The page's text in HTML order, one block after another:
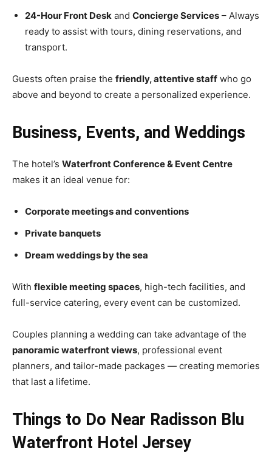
24-Hour Front Desk and Concierge Services – Always
ready to assist with tours, dining reservations, and
transport.
Guests often praise the friendly, attentive staff who go
above and beyond to create a personalized experience.
Business, Events, and Weddings
The hotel’s Waterfront Conference & Event Centre
makes it an ideal venue for:
Corporate meetings and conventions
Private banquets
Dream weddings by the sea
With flexible meeting spaces, high-tech facilities, and
full-service catering, every event can be customized.
Couples planning a wedding can take advantage of the
panoramic waterfront views, professional event
planners, and tailor-made packages — creating memories
that last a lifetime.
Things to Do Near Radisson Blu
Waterfront Hotel Jersey